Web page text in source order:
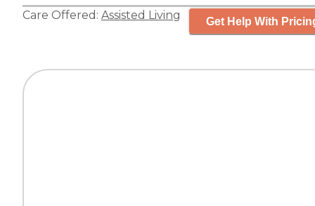
Care Offered: Assisted Living Get Help With